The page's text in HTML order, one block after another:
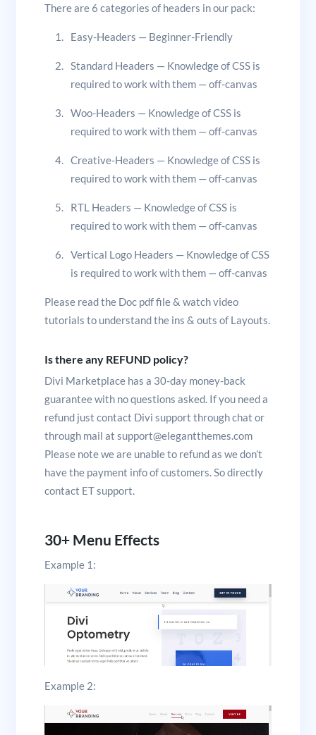
There are 6 categories of headers in our pack:
Easy-Headers — Beginner-Friendly
Standard Headers — Knowledge of CSS is
required to work with them — off-canvas
Woo-Headers — Knowledge of CSS is
required to work with them — off-canvas
Creative-Headers — Knowledge of CSS is
required to work with them — off-canvas
RTL Headers — Knowledge of CSS is
required to work with them — off-canvas
Vertical Logo Headers — Knowledge of CSS
is required to work with them — off-canvas
Please read the Doc pdf file & watch video
tutorials to understand the ins & outs of Layouts.
Is there any REFUND policy?
Divi Marketplace has a 30-day money-back
guarantee with no questions asked. If you need a
refund just contact Divi support through chat or
through mail at support@elegantthemes.com
Please note we are unable to refund as we don’t
have the payment info of customers. So directly
contact ET support.
30+ Menu Effects
Example 1:
Example 2: